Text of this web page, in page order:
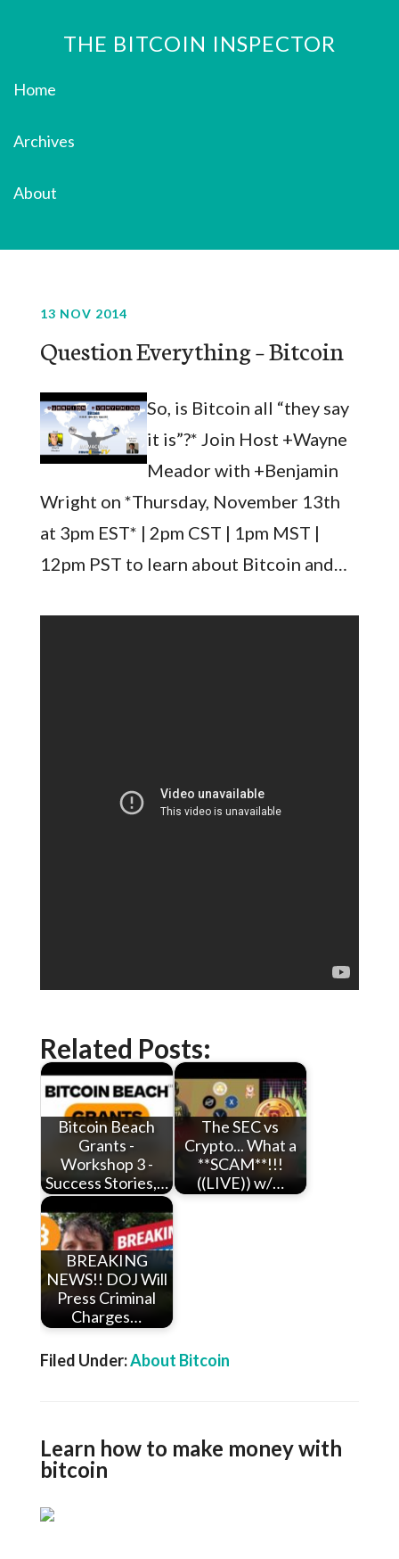
THE BITCOIN INSPECTOR
Home
Archives
About
13 NOV 2014
Question Everything – Bitcoin
So, is Bitcoin all “they say
it is”?* Join Host +Wayne
Meador with +Benjamin
Wright on *Thursday, November 13th
at 3pm EST* | 2pm CST | 1pm MST |
12pm PST to learn about Bitcoin and…
Related Posts:
Bitcoin Beach
Grants -
Workshop 3 -
Success Stories,…
The SEC vs
Crypto... What a
**SCAM**!!!
((LIVE)) w/…
BREAKING
NEWS!! DOJ Will
Press Criminal
Charges…
Filed Under:About Bitcoin
Learn how to make money with
bitcoin